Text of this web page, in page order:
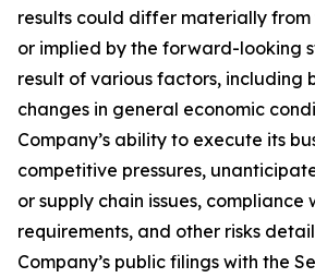
results could differ materially from
or implied by the forward-looking
result of various factors, including
changes in general economic
Company’s ability to execute its
competitive pressures,
or supply chain issues,
requirements, and other risks
Company’s public filings with the